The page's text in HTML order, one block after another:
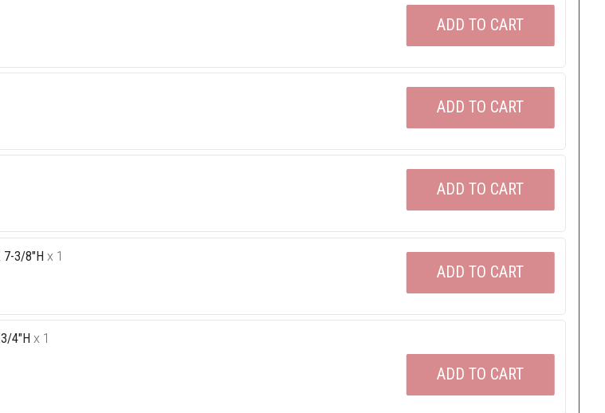
ADD TO CART
ADD TO CART
ADD TO CART
7-3/8"H x 1
ADD TO CART
3/4"H x 1
ADD TO CART